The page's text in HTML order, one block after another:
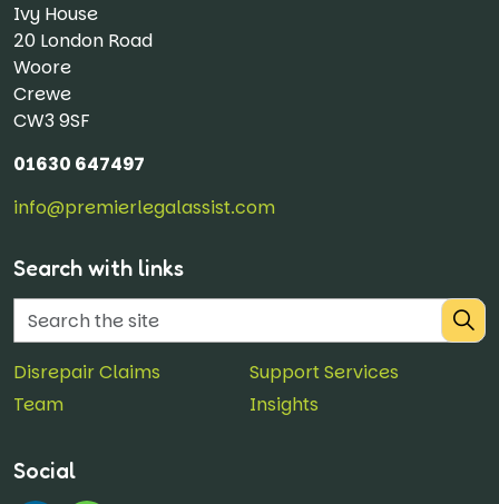
Ivy House
20 London Road
Woore
Crewe
CW3 9SF
01630 647497
info@premierlegalassist.com
Search with links
Disrepair Claims
Support Services
Team
Insights
Social